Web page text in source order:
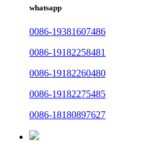
whatsapp
0086-19381607486
0086-19182258481
0086-19182260480
0086-19182275485
0086-18180897627